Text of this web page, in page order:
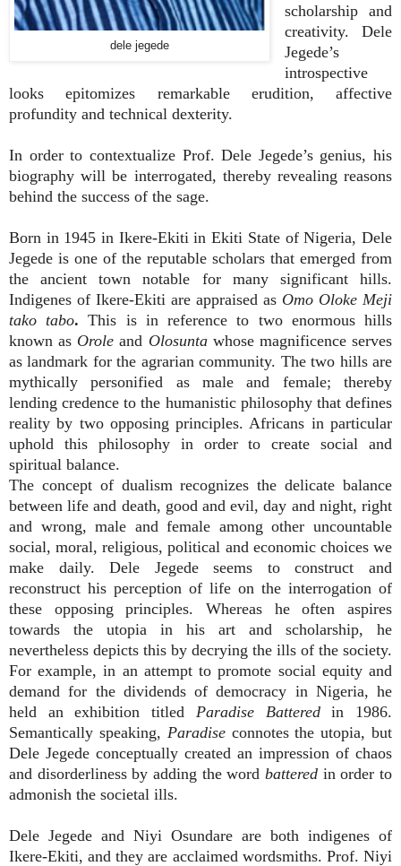
dele jegede
scholarship and
creativity. Dele
Jegede’s
introspective
looks epitomizes remarkable erudition, affective
profundity and technical dexterity.
In order to contextualize Prof. Dele Jegede’s genius, his
biography will be interrogated, thereby revealing reasons
behind the success of the sage.
Born in 1945 in Ikere-Ekiti in Ekiti State of Nigeria, Dele
Jegede is one of the reputable scholars that emerged from
the ancient town notable for many significant hills.
Indigenes of Ikere-Ekiti are appraised as Omo Oloke Meji
tako tabo.This is in reference to two enormous hills
known as Orole and Olosuntawhose magnificence serves
as landmark for the agrarian community. The two hills are
mythically personified as male and female; thereby
lending credence to the humanistic philosophy that defines
reality by two opposing principles. Africans in particular
uphold this philosophy in order to create social and
spiritual balance.
The concept of dualism recognizes the delicate balance
between life and death, good and evil, day and night, right
and wrong, male and female among other uncountable
social, moral, religious, political and economic choices we
make daily. Dele Jegede seems to construct and
reconstruct his perception of life on the interrogation of
these opposing principles. Whereas he often aspires
towards the utopia in his art and scholarship, he
nevertheless depicts this by decrying the ills of the society.
For example, in an attempt to promote social equity and
demand for the dividends of democracy in Nigeria, he
held an exhibition titled Paradise Batteredin 1986.
Semantically speaking, Paradise connotes the utopia, but
Dele Jegede conceptually created an impression of chaos
and disorderliness by adding the word battered in order to
admonish the societal ills.
Dele Jegede and Niyi Osundare are both indigenes of
Ikere-Ekiti, and they are acclaimed wordsmiths. Prof. Niyi